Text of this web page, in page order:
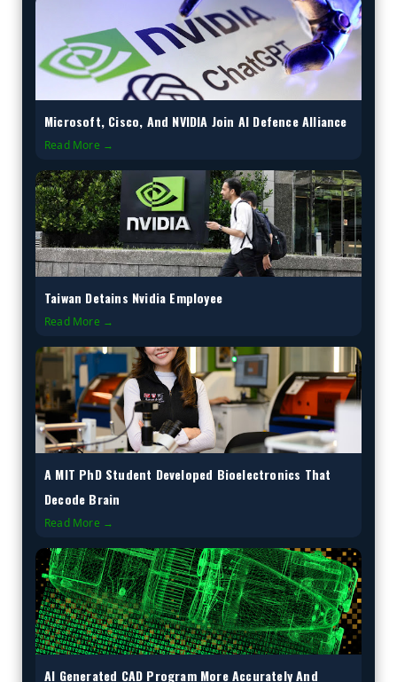
Microsoft, Cisco, And NVIDIA Join AI Defence Alliance
Read More →
Taiwan Detains Nvidia Employee
Read More →
A MIT PhD Student Developed Bioelectronics That
Decode Brain
Read More →
AI Generated CAD Program More Accurately And